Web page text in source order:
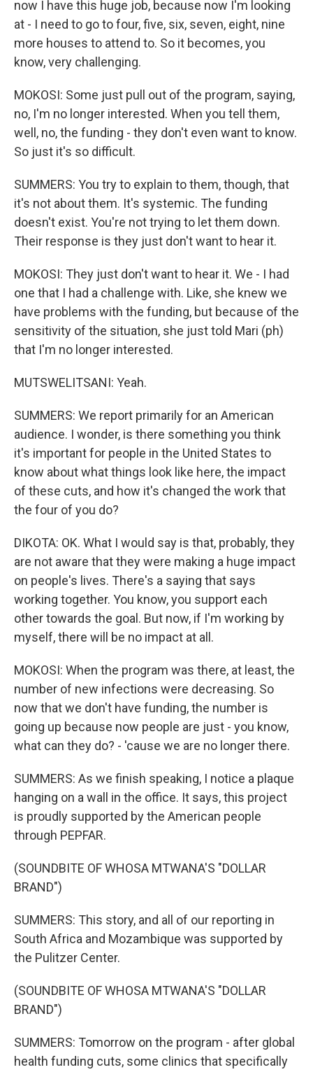
now I have this huge job, because now I'm looking
at - I need to go to four, five, six, seven, eight, nine
more houses to attend to. So it becomes, you
know, very challenging.
MOKOSI: Some just pull out of the program, saying,
no, I'm no longer interested. When you tell them,
well, no, the funding - they don't even want to know.
So just it's so difficult.
SUMMERS: You try to explain to them, though, that
it's not about them. It's systemic. The funding
doesn't exist. You're not trying to let them down.
Their response is they just don't want to hear it.
MOKOSI: They just don't want to hear it. We - I had
one that I had a challenge with. Like, she knew we
have problems with the funding, but because of the
sensitivity of the situation, she just told Mari (ph)
that I'm no longer interested.
MUTSWELITSANI: Yeah.
SUMMERS: We report primarily for an American
audience. I wonder, is there something you think
it's important for people in the United States to
know about what things look like here, the impact
of these cuts, and how it's changed the work that
the four of you do?
DIKOTA: OK. What I would say is that, probably, they
are not aware that they were making a huge impact
on people's lives. There's a saying that says
working together. You know, you support each
other towards the goal. But now, if I'm working by
myself, there will be no impact at all.
MOKOSI: When the program was there, at least, the
number of new infections were decreasing. So
now that we don't have funding, the number is
going up because now people are just - you know,
what can they do? - 'cause we are no longer there.
SUMMERS: As we finish speaking, I notice a plaque
hanging on a wall in the office. It says, this project
is proudly supported by the American people
through PEPFAR.
(SOUNDBITE OF WHOSA MTWANA'S "DOLLAR
BRAND")
SUMMERS: This story, and all of our reporting in
South Africa and Mozambique was supported by
the Pulitzer Center.
(SOUNDBITE OF WHOSA MTWANA'S "DOLLAR
BRAND")
SUMMERS: Tomorrow on the program - after global
health funding cuts, some clinics that specifically